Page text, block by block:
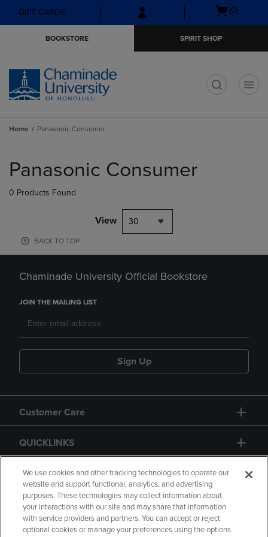
Skip
to
Skip
to
menu
GIFT CARDS
Open
(0)
BOOKSTORE SPIRIT SHOP
Home Panasonic Consumer
products
Panasonic Consumer
0 Products Found
View 30
BACK TO TOP
Chaminade University Official Bookstore
JOIN THE MAILING LIST
Sign Up
Customer Care
QUICKLINKS
GIFT CARD
We use cookies and other tracking technologies to operate our
website and support functional, analytics, and advertising
purposes. These technologies may collect information about
your interactions with our site and may share that information
with service providers and partners. You can accept or reject
optional cookies or manage your preferences using the options